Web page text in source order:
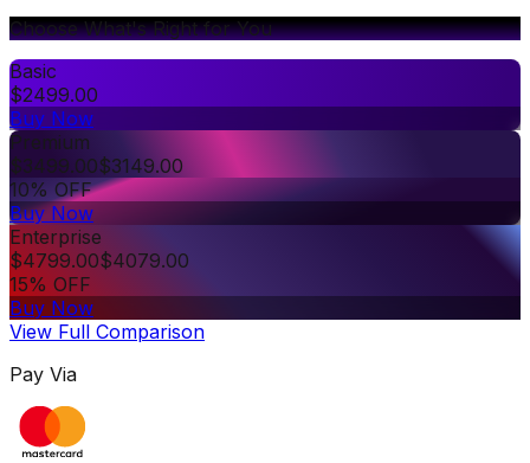
Choose What's Right for You
Basic
$2499.00
Buy Now
Premium
$3499.00$3149.00
10% OFF
Buy Now
Enterprise
$4799.00$4079.00
15% OFF
Buy Now
View Full Comparison
Pay Via